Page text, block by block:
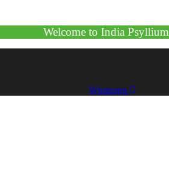
Welcome to India Psyllium
Whatsapp